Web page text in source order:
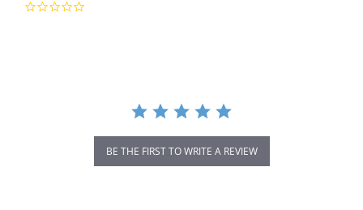
BE THE FIRST TO WRITE A REVIEW